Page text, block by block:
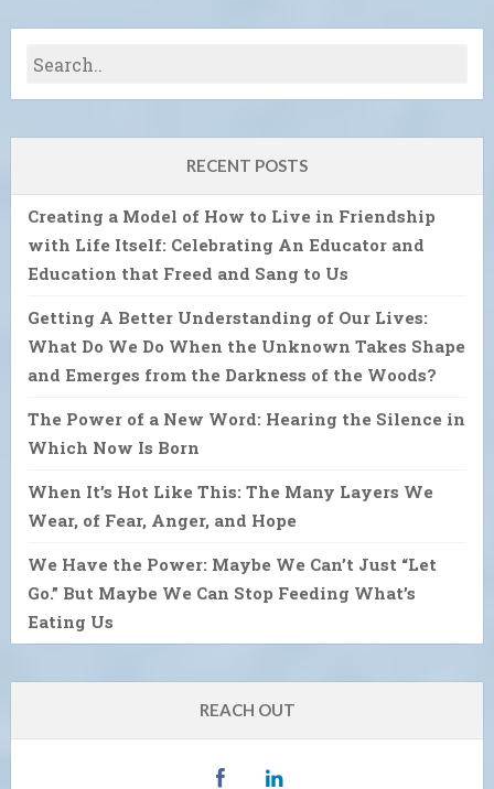
RECENT POSTS
Creating a Model of How to Live in Friendship
with Life Itself: Celebrating An Educator and
Education that Freed and Sang to Us
Getting A Better Understanding of Our Lives:
What Do We Do When the Unknown Takes Shape
and Emerges from the Darkness of the Woods?
The Power of a New Word: Hearing the Silence in
Which Now Is Born
When It’s Hot Like This: The Many Layers We
Wear, of Fear, Anger, and Hope
We Have the Power: Maybe We Can’t Just “Let
Go.” But Maybe We Can Stop Feeding What’s
Eating Us
REACH OUT